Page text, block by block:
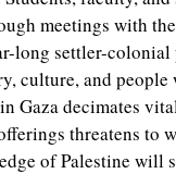
meetings with
long settler-
culture, and
Gaza decimates
threatens to
of Palestine will